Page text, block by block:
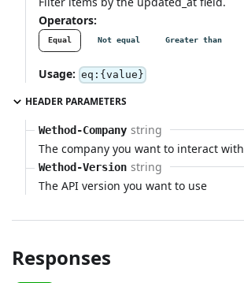
Operators:
Equal Not equal Greater than
Usage: eq:{value}
HEADER PARAMETERS
Wethod-Company string
The company you want to interact with
Wethod-Version string
The API version you want to use
Responses